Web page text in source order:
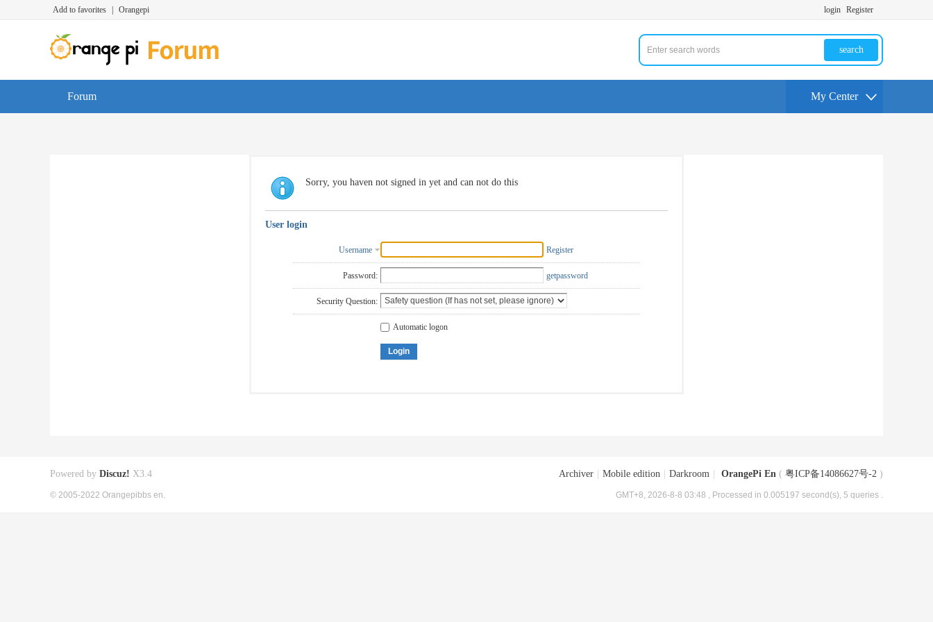
Add to favorites Orangepi login Register
search
Forum My Center
Sorry, you haven not signed in yet and can not do this
User login
Username Register
Password: getpassword
Security Question:
Automatic logon
Login
Archiver Mobile edition Darkroom OrangePi En ( 粤ICP备14086627号-2 )
GMT+8, 2026-8-8 03:48 , Processed in 0.005197 second(s), 5 queries .
Powered by Discuz! X3.4
© 2005-2022 Orangepibbs en.